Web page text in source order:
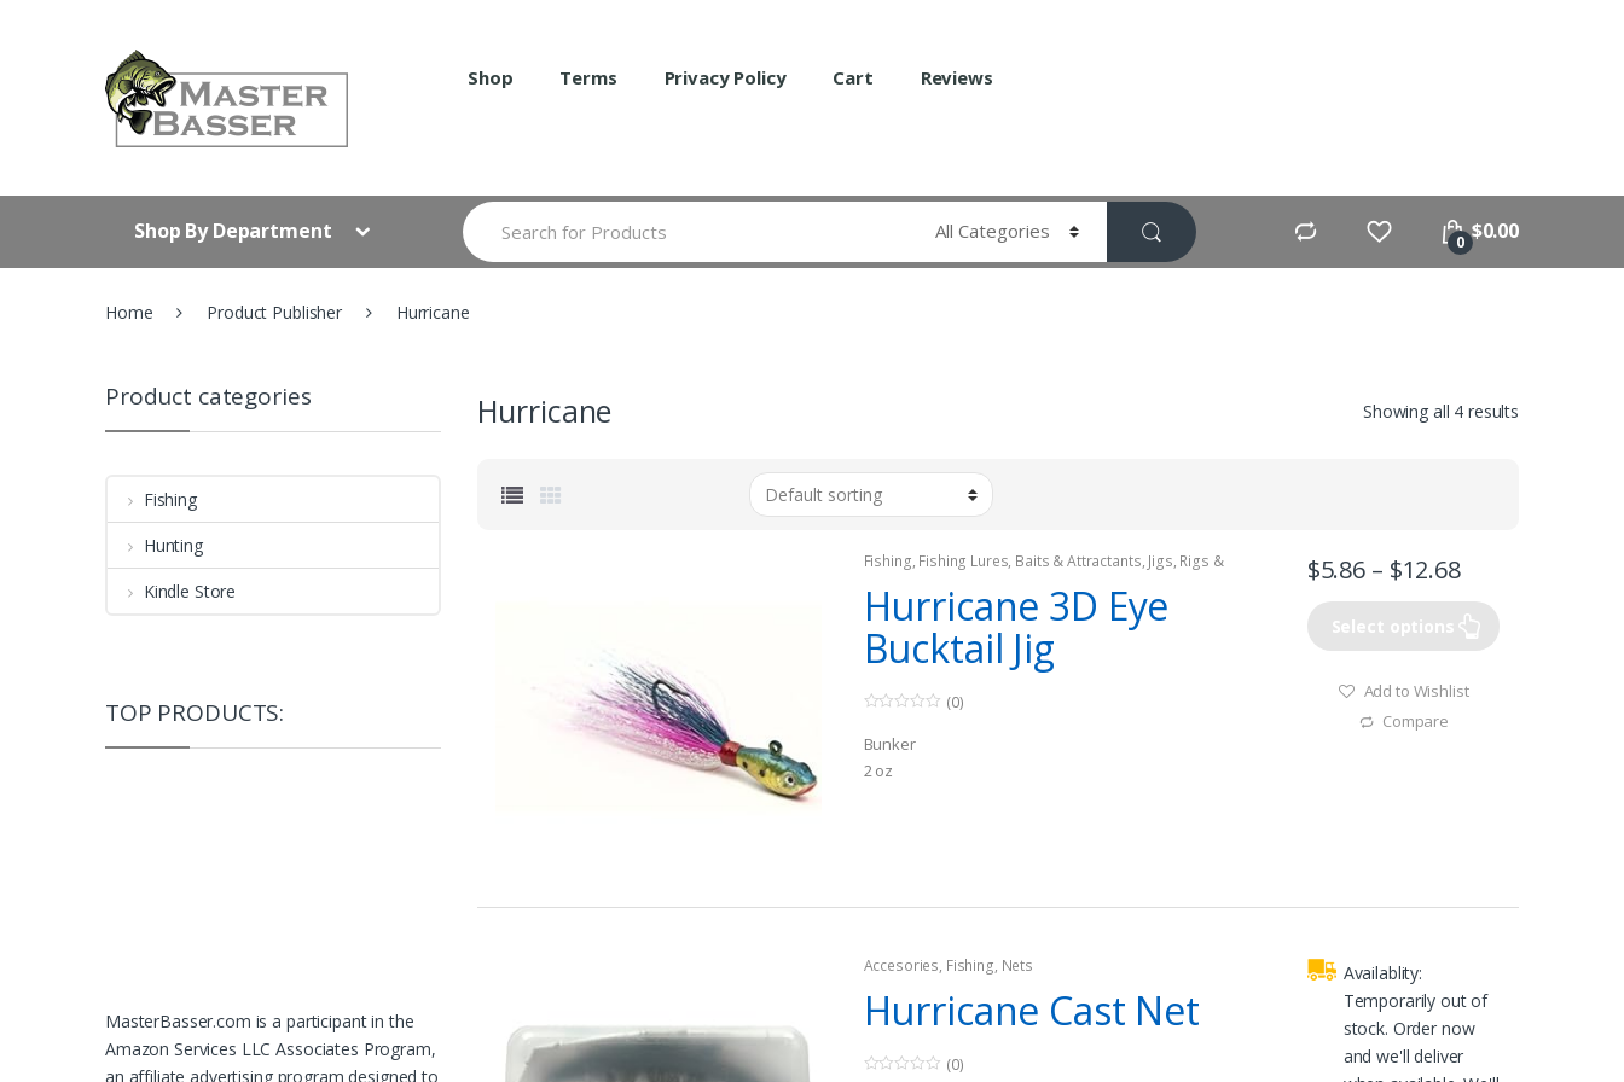
Shop Terms Privacy Policy Cart Reviews
Shop By Department
Search
for:
0 $0.00
Home Product Publisher Hurricane
Hurricane Showing all 4 results
Fishing, Fishing Lures, Baits & Attractants, Jigs, Rigs &
Hurricane 3D Eye
Bucktail Jig
o
u
t
o
(0)
Bunker
2 oz
$5.86 – $12.68
Select options
Add to Wishlist
Compare
Accesories, Fishing, Nets
Hurricane Cast Net
(0)
Availablity:
Temporarily out of
stock. Order now
and we'll deliver
Product categories
Fishing
Hunting
Kindle Store
TOP PRODUCTS:
MasterBasser.com is a participant in the
Amazon Services LLC Associates Program,
an affiliate advertising program designed to